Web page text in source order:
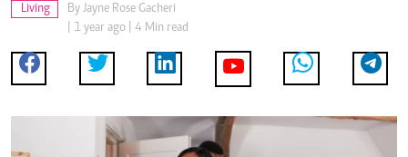
Living By Jayne Rose Gacheri
| 1 year ago | 4 Min read